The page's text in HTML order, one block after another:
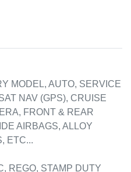
MODEL, AUTO, SERVICE
NAV (GPS), CRUISE
FRONT & REAR
AIRBAGS, ALLOY
ETC...
REGO, STAMP DUTY